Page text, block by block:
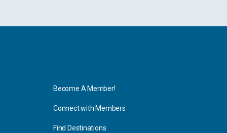
Become A Member!
Connect with Members
Find Destinations